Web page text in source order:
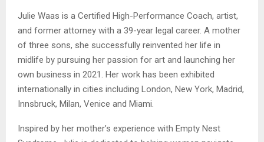
Julie Waas is a Certified High-Performance Coach, artist,
and former attorney with a 39-year legal career. A mother
of three sons, she successfully reinvented her life in
midlife by pursuing her passion for art and launching her
own business in 2021. Her work has been exhibited
internationally in cities including London, New York, Madrid,
Innsbruck, Milan, Venice and Miami.
Inspired by her mother’s experience with Empty Nest